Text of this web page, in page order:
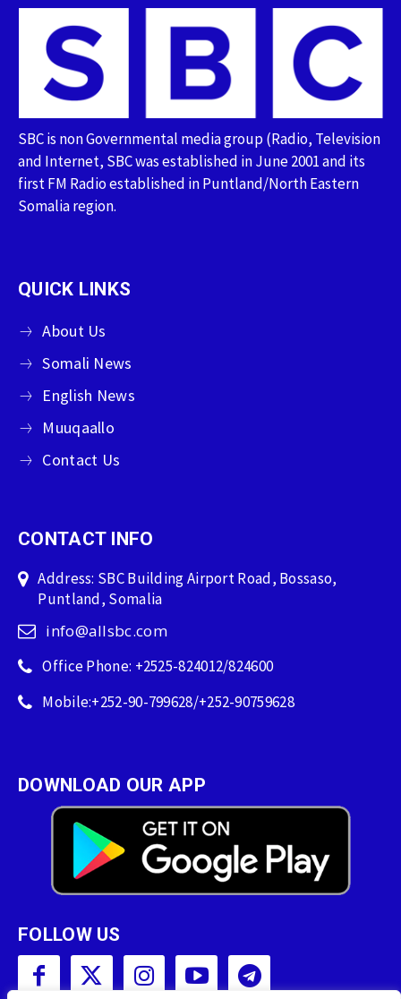
SBC is non Governmental media group (Radio, Television
and Internet, SBC was established in June 2001 and its
first FM Radio established in Puntland/North Eastern
Somalia region.
QUICK LINKS
About Us
Somali News
English News
Muuqaallo
Contact Us
CONTACT INFO
Address: SBC Building Airport Road, Bossaso,
Puntland, Somalia
info@allsbc.com
Office Phone: +2525-824012/824600
Mobile:+252-90-799628/+252-90759628
DOWNLOAD OUR APP
FOLLOW US